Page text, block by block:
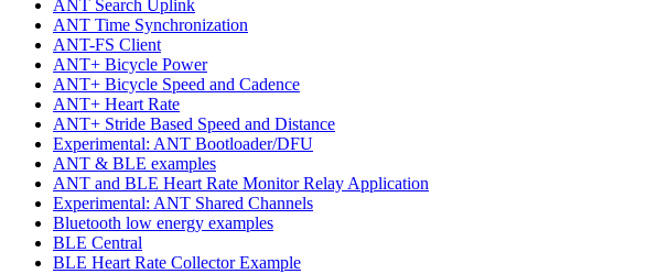
ANT Search Uplink
ANT Time Synchronization
ANT-FS Client
ANT+ Bicycle Power
ANT+ Bicycle Speed and Cadence
ANT+ Heart Rate
ANT+ Stride Based Speed and Distance
Experimental: ANT Bootloader/DFU
ANT & BLE examples
ANT and BLE Heart Rate Monitor Relay Application
Experimental: ANT Shared Channels
Bluetooth low energy examples
BLE Central
BLE Heart Rate Collector Example